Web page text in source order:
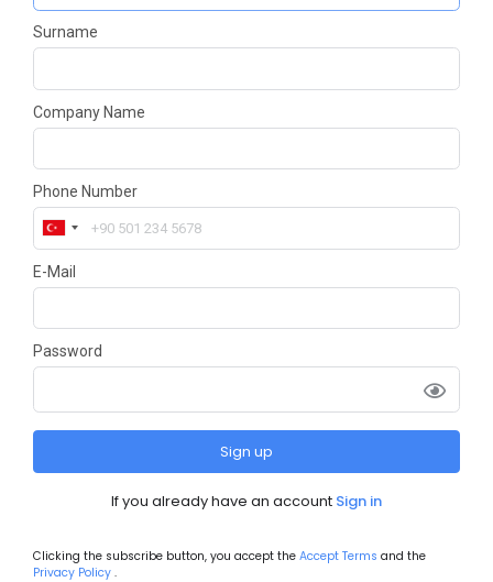
Surname
Company Name
Phone Number
E-Mail
Password
Sign up
If you already have an account Sign in
Clicking the subscribe button, you accept the Accept Terms and the
Privacy Policy .